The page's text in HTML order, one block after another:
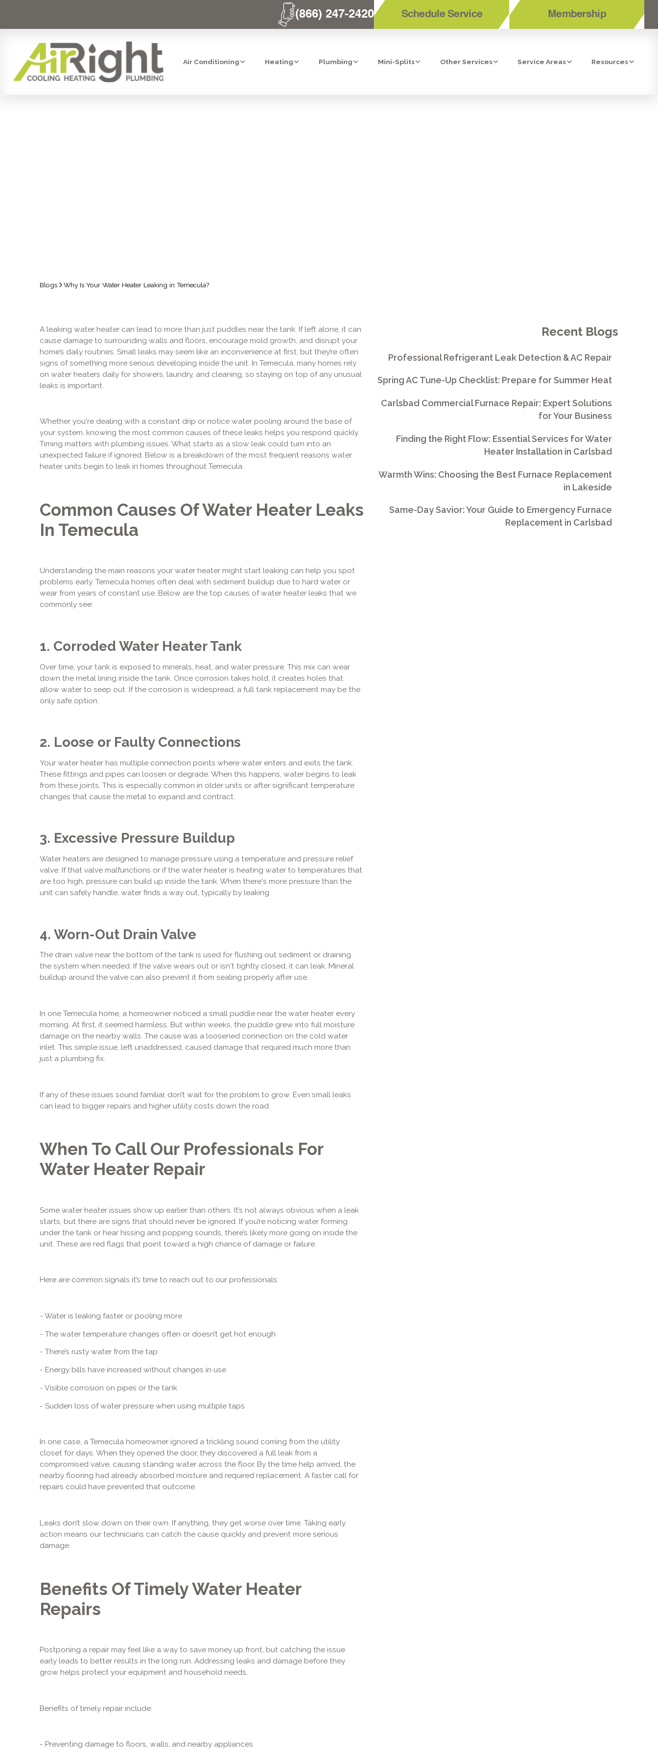
(866) 247-2420 Schedule Service Membership
Air Conditioning Heating Plumbing Mini-Splits Other Services Service Areas Resources
Blogs Why Is Your Water Heater Leaking in Temecula?
A leaking water heater can lead to more than just puddles near the tank. If left alone, it can
cause damage to surrounding walls and floors, encourage mold growth, and disrupt your
home’s daily routines. Small leaks may seem like an inconvenience at first, but they’re often
signs of something more serious developing inside the unit. In Temecula, many homes rely
on water heaters daily for showers, laundry, and cleaning, so staying on top of any unusual
leaks is important.
Whether you're dealing with a constant drip or notice water pooling around the base of
your system, knowing the most common causes of these leaks helps you respond quickly.
Timing matters with plumbing issues. What starts as a slow leak could turn into an
unexpected failure if ignored. Below is a breakdown of the most frequent reasons water
heater units begin to leak in homes throughout Temecula.
Common Causes Of Water Heater Leaks
In Temecula
Understanding the main reasons your water heater might start leaking can help you spot
problems early. Temecula homes often deal with sediment buildup due to hard water or
wear from years of constant use. Below are the top causes of water heater leaks that we
commonly see:
1. Corroded Water Heater Tank
Over time, your tank is exposed to minerals, heat, and water pressure. This mix can wear
down the metal lining inside the tank. Once corrosion takes hold, it creates holes that
allow water to seep out. If the corrosion is widespread, a full tank replacement may be the
only safe option.
2. Loose or Faulty Connections
Your water heater has multiple connection points where water enters and exits the tank.
These fittings and pipes can loosen or degrade. When this happens, water begins to leak
from these joints. This is especially common in older units or after significant temperature
changes that cause the metal to expand and contract.
3. Excessive Pressure Buildup
Water heaters are designed to manage pressure using a temperature and pressure relief
valve. If that valve malfunctions or if the water heater is heating water to temperatures that
are too high, pressure can build up inside the tank. When there's more pressure than the
unit can safely handle, water finds a way out, typically by leaking.
4. Worn-Out Drain Valve
The drain valve near the bottom of the tank is used for flushing out sediment or draining
the system when needed. If the valve wears out or isn't tightly closed, it can leak. Mineral
buildup around the valve can also prevent it from sealing properly after use.
In one Temecula home, a homeowner noticed a small puddle near the water heater every
morning. At first, it seemed harmless. But within weeks, the puddle grew into full moisture
damage on the nearby walls. The cause was a loosened connection on the cold water
inlet. This simple issue, left unaddressed, caused damage that required much more than
just a plumbing fix.
If any of these issues sound familiar, don’t wait for the problem to grow. Even small leaks
can lead to bigger repairs and higher utility costs down the road.
When To Call Our Professionals For
Water Heater Repair
Some water heater issues show up earlier than others. It’s not always obvious when a leak
starts, but there are signs that should never be ignored. If you’re noticing water forming
under the tank or hear hissing and popping sounds, there’s likely more going on inside the
unit. These are red flags that point toward a high chance of damage or failure.
Here are common signals it’s time to reach out to our professionals:
- Water is leaking faster or pooling more
- The water temperature changes often or doesn’t get hot enough
- There’s rusty water from the tap
- Energy bills have increased without changes in use
- Visible corrosion on pipes or the tank
- Sudden loss of water pressure when using multiple taps
In one case, a Temecula homeowner ignored a trickling sound coming from the utility
closet for days. When they opened the door, they discovered a full leak from a
compromised valve, causing standing water across the floor. By the time help arrived, the
nearby flooring had already absorbed moisture and required replacement. A faster call for
repairs could have prevented that outcome.
Leaks don’t slow down on their own. If anything, they get worse over time. Taking early
action means our technicians can catch the cause quickly and prevent more serious
damage.
Benefits Of Timely Water Heater
Repairs
Postponing a repair may feel like a way to save money up front, but catching the issue
early leads to better results in the long run. Addressing leaks and damage before they
grow helps protect your equipment and household needs.
Benefits of timely repair include:
- Preventing damage to floors, walls, and nearby appliances
Recent Blogs
Professional Refrigerant Leak Detection & AC Repair
Spring AC Tune-Up Checklist: Prepare for Summer Heat
Carlsbad Commercial Furnace Repair: Expert Solutions
for Your Business
Finding the Right Flow: Essential Services for Water
Heater Installation in Carlsbad
Warmth Wins: Choosing the Best Furnace Replacement
in Lakeside
Same-Day Savior: Your Guide to Emergency Furnace
Replacement in Carlsbad